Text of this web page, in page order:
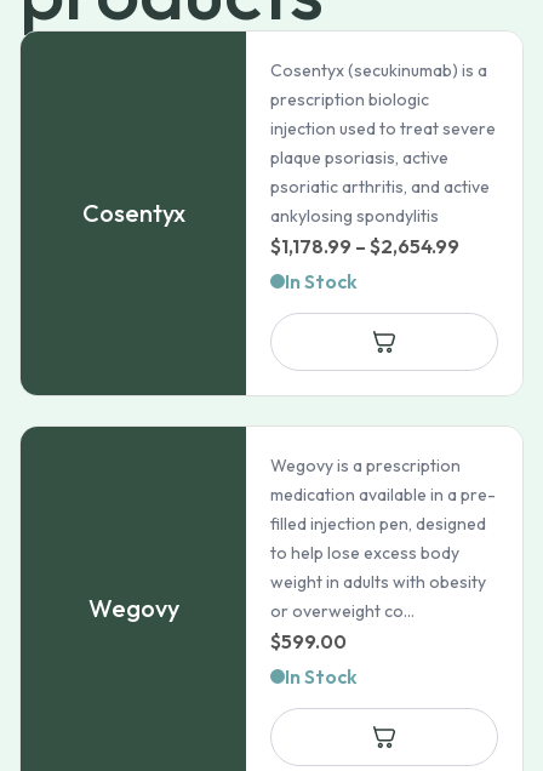
Cosentyx
Cosentyx (secukinumab) is a
prescription biologic
injection used to treat severe
plaque psoriasis, active
psoriatic arthritis, and active
ankylosing spondylitis
$1,178.99 – $2,654.99
$1,178.99
through
In Stock
Wegovy
Wegovy is a prescription
medication available in a pre-
filled injection pen, designed
to help lose excess body
weight in adults with obesity
or overweight co...
$599.00
In Stock